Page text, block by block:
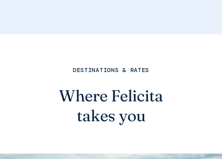
DESTINATIONS & RATES
Where Felicita
takes you